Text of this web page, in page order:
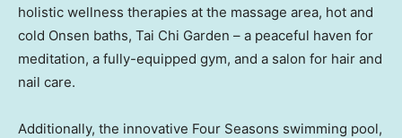
holistic wellness therapies at the massage area, hot and
cold Onsen baths, Tai Chi Garden – a peaceful haven for
meditation, a fully-equipped gym, and a salon for hair and
nail care.
Additionally, the innovative Four Seasons swimming pool,